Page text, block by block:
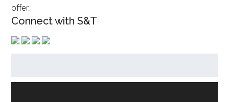
offer.
Connect with S&T